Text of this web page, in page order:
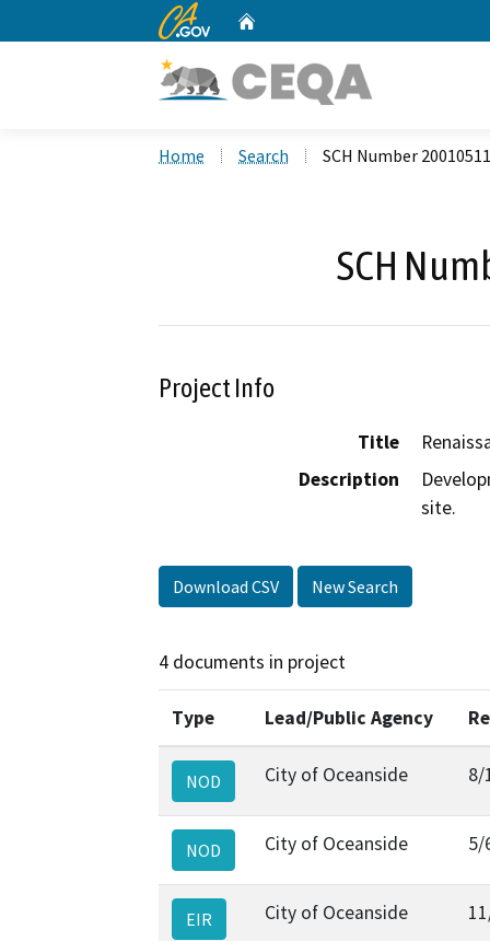
CA.gov
Home Search SCH Number
SCH
Project Info
Title
Description
site.
Download CSV New Search
4 documents in project
Type Lead/Public Agency
NOD City of Oceanside 8/
NOD City of Oceanside 5/
EIR City of Oceanside